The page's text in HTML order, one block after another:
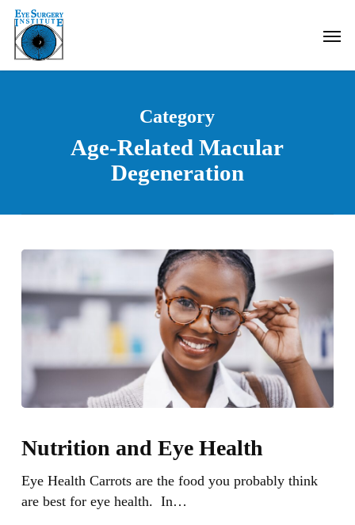
Skip
main
content
Category
Age-Related Macular
Degeneration
and
Eye
Health
Nutrition and Eye Health
Eye Health Carrots are the food you probably think
are best for eye health. In…